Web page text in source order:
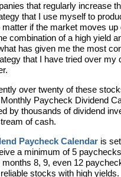
that regularly increase
that I use myself to
if the market moves up
combination of a high yield
has given me the most
that I have tried over my
over twenty of these
Paycheck Dividend
by thousands of dividend
of cash.
Paycheck Calendaris
a minimum of 5
8, 9, even 12
stocks with high yields.